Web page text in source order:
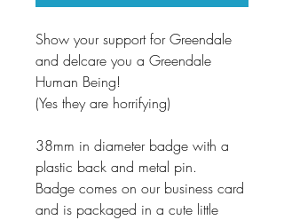
Show your support for Greendale
and delcare you a Greendale
Human Being!
(Yes they are horrifying)
38mm in diameter badge with a
plastic back and metal pin.
Badge comes on our business card
and is packaged in a cute little